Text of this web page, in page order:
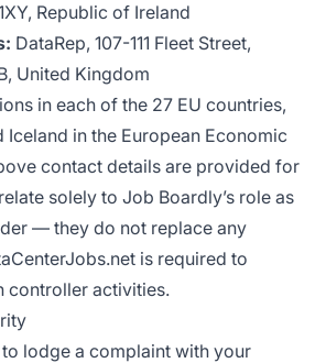
Republic of Ireland
DataRep, 107-111 Fleet Street,
United Kingdom
in each of the 27 EU countries,
Iceland in the European Economic
contact details are provided for
solely to Job Boardly’s role as
— they do not replace any
is required to
controller activities.
lodge a complaint with your